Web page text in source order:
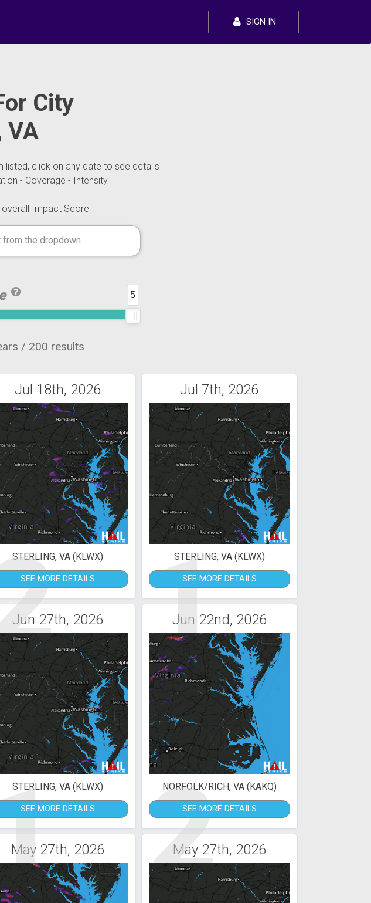
SIGN IN
City
VA
click on any date to see details
- Coverage - Intensity
overall Impact Score
5
/ 200 results
Jul 18th, 2026
STERLING, VA (KLWX)
SEE MORE DETAILS
Jul 7th, 2026
1
STERLING, VA (KLWX)
SEE MORE DETAILS
Jun 27th, 2026
STERLING, VA (KLWX)
SEE MORE DETAILS
Jun 22nd, 2026
2
NORFOLK/RICH, VA (KAKQ)
SEE MORE DETAILS
May 27th, 2026 May 27th, 2026